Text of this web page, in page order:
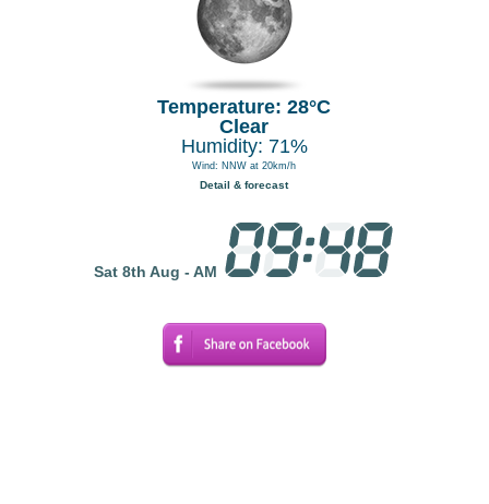
Temperature: 28°C
Clear
Humidity: 71%
Wind: NNW at 20km/h
Detail & forecast
Sat 8th Aug - AM